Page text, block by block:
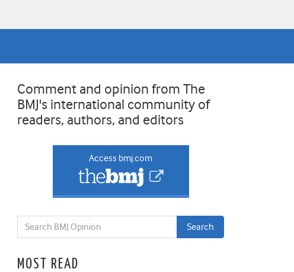
Comment and opinion from The
BMJ's international community of
readers, authors, and editors
Access bmj.com
MOST READ